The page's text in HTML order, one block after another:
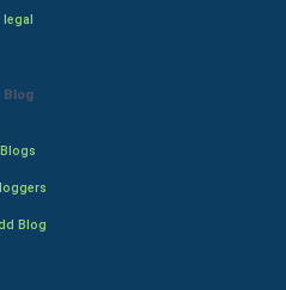
legal
Blog
Blogs
Blog